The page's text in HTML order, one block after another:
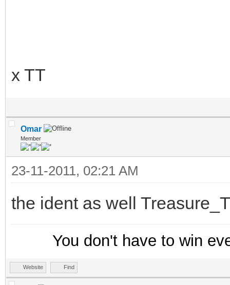
else {
hadd trackusers
}
}
-
menu nicklist,query {
-
Track Users
.View Other
x TT
Omar
Member
23-11-2011, 02:21 AM
the ident as well
You don't have to win
Website Find